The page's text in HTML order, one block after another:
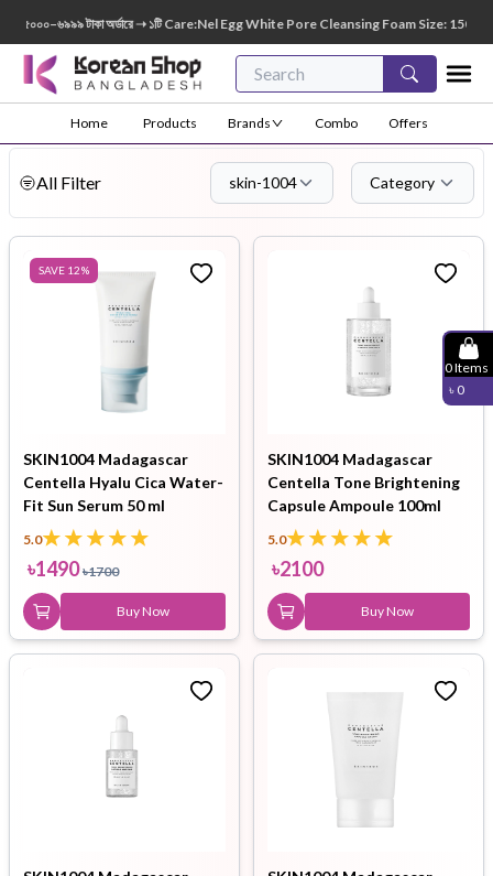
টাকা অর্ডারে ➝ ১টি Care:Nel Egg White Pore Cleansing Foam Size: 150ml FREE 😍
Home Products Brands Combo Offers
0Items
৳ 0
All Filter skin-1004 Category
SAVE 12%
SKIN1004 Madagascar
Centella Hyalu Cica Water-
Fit Sun Serum 50 ml
5.0
৳1490 ৳1700
Buy Now
SKIN1004 Madagascar
Centella Tone Brightening
Capsule Ampoule 100ml
5.0
৳2100
Buy Now